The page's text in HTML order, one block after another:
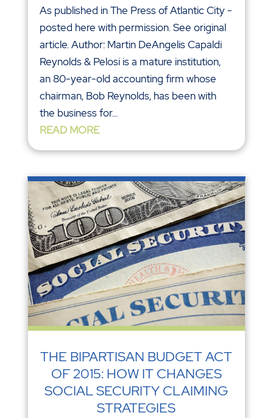
As published in The Press of Atlantic City -
posted here with permission. See original
article. Author: Martin DeAngelis Capaldi
Reynolds & Pelosi is a mature institution,
an 80-year-old accounting firm whose
chairman, Bob Reynolds, has been with
the business for...
READ MORE
THE BIPARTISAN BUDGET ACT
OF 2015: HOW IT CHANGES
SOCIAL SECURITY CLAIMING
STRATEGIES